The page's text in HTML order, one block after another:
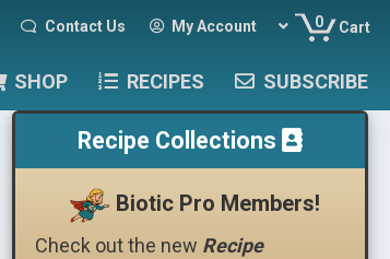
Contact Us My Account 0 Cart
SHOP RECIPES SUBSCRIBE
Recipe Collections
Biotic Pro Members!
Check out the new Recipe